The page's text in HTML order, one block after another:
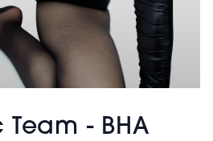
Team - BHA